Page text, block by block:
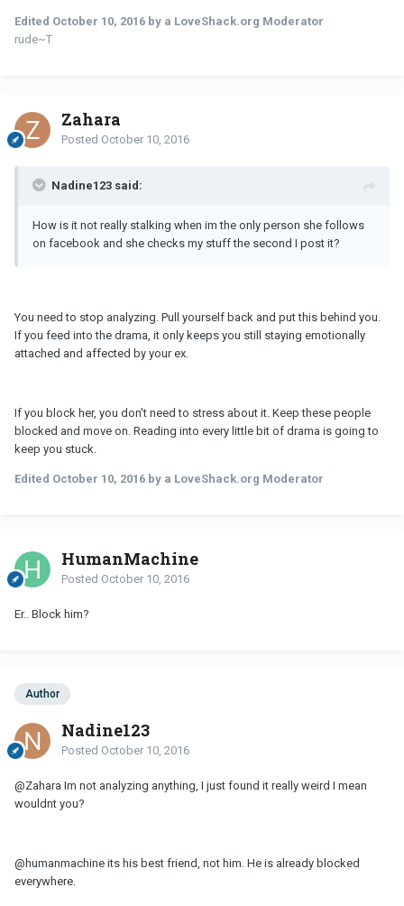
Edited October 10, 2016 by a LoveShack.org Moderator
rude~T
Zahara
Posted October 10, 2016
Nadine123 said:
How is it not really stalking when im the only person she follows
on facebook and she checks my stuff the second I post it?
You need to stop analyzing. Pull yourself back and put this behind you.
If you feed into the drama, it only keeps you still staying emotionally
attached and affected by your ex.
If you block her, you don't need to stress about it. Keep these people
blocked and move on. Reading into every little bit of drama is going to
keep you stuck.
Edited October 10, 2016 by a LoveShack.org Moderator
HumanMachine
Posted October 10, 2016
Er.. Block him?
Author
Nadine123
Posted October 10, 2016
@Zahara Im not analyzing anything, I just found it really weird I mean
wouldnt you?
@humanmachine its his best friend, not him. He is already blocked
everywhere.